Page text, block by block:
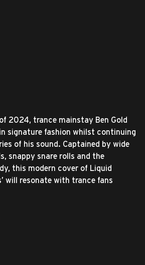
2024, trance mainstay Ben Gold
signature fashion whilst continuing
of his sound. Captained by wide
snappy snare rolls and the
this modern cover of Liquid
will resonate with trance fans